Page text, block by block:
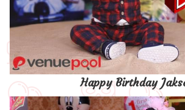
Happy Birthday